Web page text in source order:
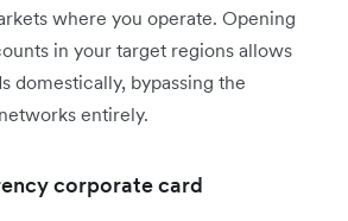
where you operate. Opening
in your target regions allows
domestically, bypassing the
entirely.
corporate card